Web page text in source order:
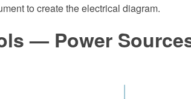
to create the electrical diagram.
— Power